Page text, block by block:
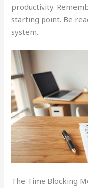
productivity.
starting point. Be
system.
The Time Blocking